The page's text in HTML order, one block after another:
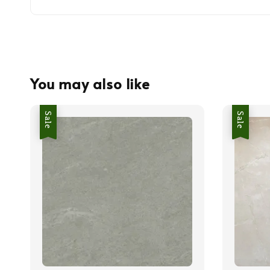
You may also like
Sale Sale